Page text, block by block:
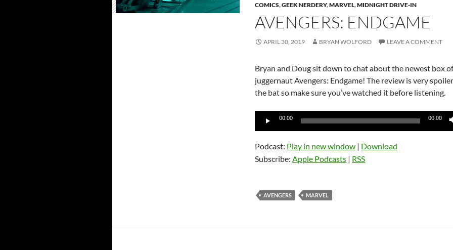
COMICS,GEEK NERDERY,MARVEL,MIDNIGHT DRIVE-IN
AVENGERS: ENDGAME
APRIL 30, 2019 BRYAN WOLFORD LEAVE A COMMENT
Bryan and Doug sit down to chat about the newest box
juggernaut Avengers: Endgame! The review is very
the bat so make sure you’ve watched it before listening.
Audio
00:00 00:00
Podcast: Play in new window | Download
Subscribe: Apple Podcasts | RSS
AVENGERS MARVEL